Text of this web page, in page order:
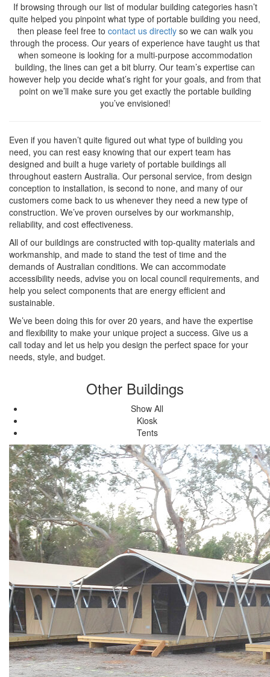
If browsing through our list of modular building categories hasn’t
quite helped you pinpoint what type of portable building you need,
then please feel free to contact us directlyso we can walk you
through the process. Our years of experience have taught us that
when someone is looking for a multi-purpose accommodation
building, the lines can get a bit blurry. Our team’s expertise can
however help you decide what’s right for your goals, and from that
point on we’ll make sure you get exactly the portable building
you’ve envisioned!
Even if you haven’t quite figured out what type of building you
need, you can rest easy knowing that our expert team has
designed and built a huge variety of portable buildings all
throughout eastern Australia. Our personal service, from design
conception to installation, is second to none, and many of our
customers come back to us whenever they need a new type of
construction. We’ve proven ourselves by our workmanship,
reliability, and cost effectiveness.
All of our buildings are constructed with top-quality materials and
workmanship, and made to stand the test of time and the
demands of Australian conditions. We can accommodate
accessibility needs, advise you on local council requirements, and
help you select components that are energy efficient and
sustainable.
We’ve been doing this for over 20 years, and have the expertise
and flexibility to make your unique project a success. Give us a
call today and let us help you design the perfect space for your
needs, style, and budget.
Other Buildings
Show All
Kiosk
Tents